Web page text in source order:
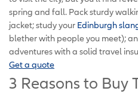
spring and fall. Pack sturdy
jacket; study your Edinburgh
blether with people you meet);
adventures with a solid travel
Get a quote
3 Reasons to Buy